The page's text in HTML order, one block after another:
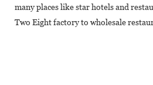
many places like star hotels and
Two Eight factory to wholesale